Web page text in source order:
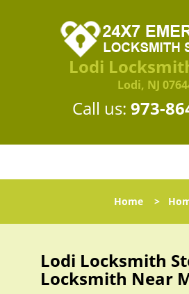
Lodi
Lodi, NJ
Call us: 973-
Home >
Lodi Locksmith
Locksmith Near